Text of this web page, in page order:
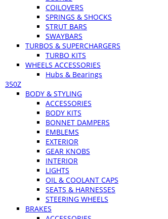
COILOVERS
SPRINGS & SHOCKS
STRUT BARS
SWAYBARS
TURBOS & SUPERCHARGERS
TURBO KITS
WHEELS ACCESSORIES
Hubs & Bearings
350Z
BODY & STYLING
ACCESSORIES
BODY KITS
BONNET DAMPERS
EMBLEMS
EXTERIOR
GEAR KNOBS
INTERIOR
LIGHTS
OIL & COOLANT CAPS
SEATS & HARNESSES
STEERING WHEELS
BRAKES